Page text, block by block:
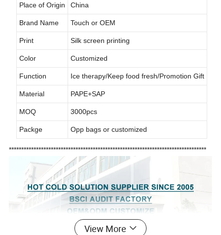
Place of Origin China
Brand Name Touch or OEM
Print Silk screen printing
Color Customized
Function Ice therapy/Keep food fresh/Promotion Gift
Material PAPE+SAP
MOQ 3000pcs
Packge Opp bags or customized
********************************************************************************
View More